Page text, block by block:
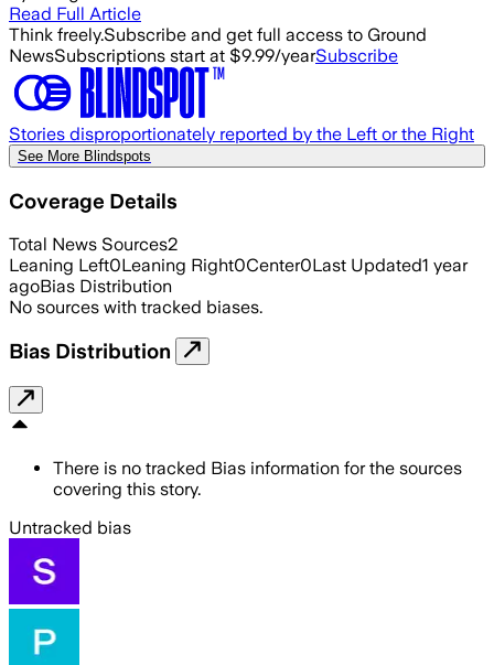
Read Full Article
Think freely.Subscribe and get full access to Ground
NewsSubscriptions start at $9.99/yearSubscribe
Stories disproportionately reported by the Left or the Right
See More Blindspots
Coverage Details
Total News Sources2
Leaning Left0Leaning Right0Center0Last Updated1 year
agoBias Distribution
No sources with tracked biases.
Bias Distribution
There is no tracked Bias information for the sources
covering this story.
Untracked bias